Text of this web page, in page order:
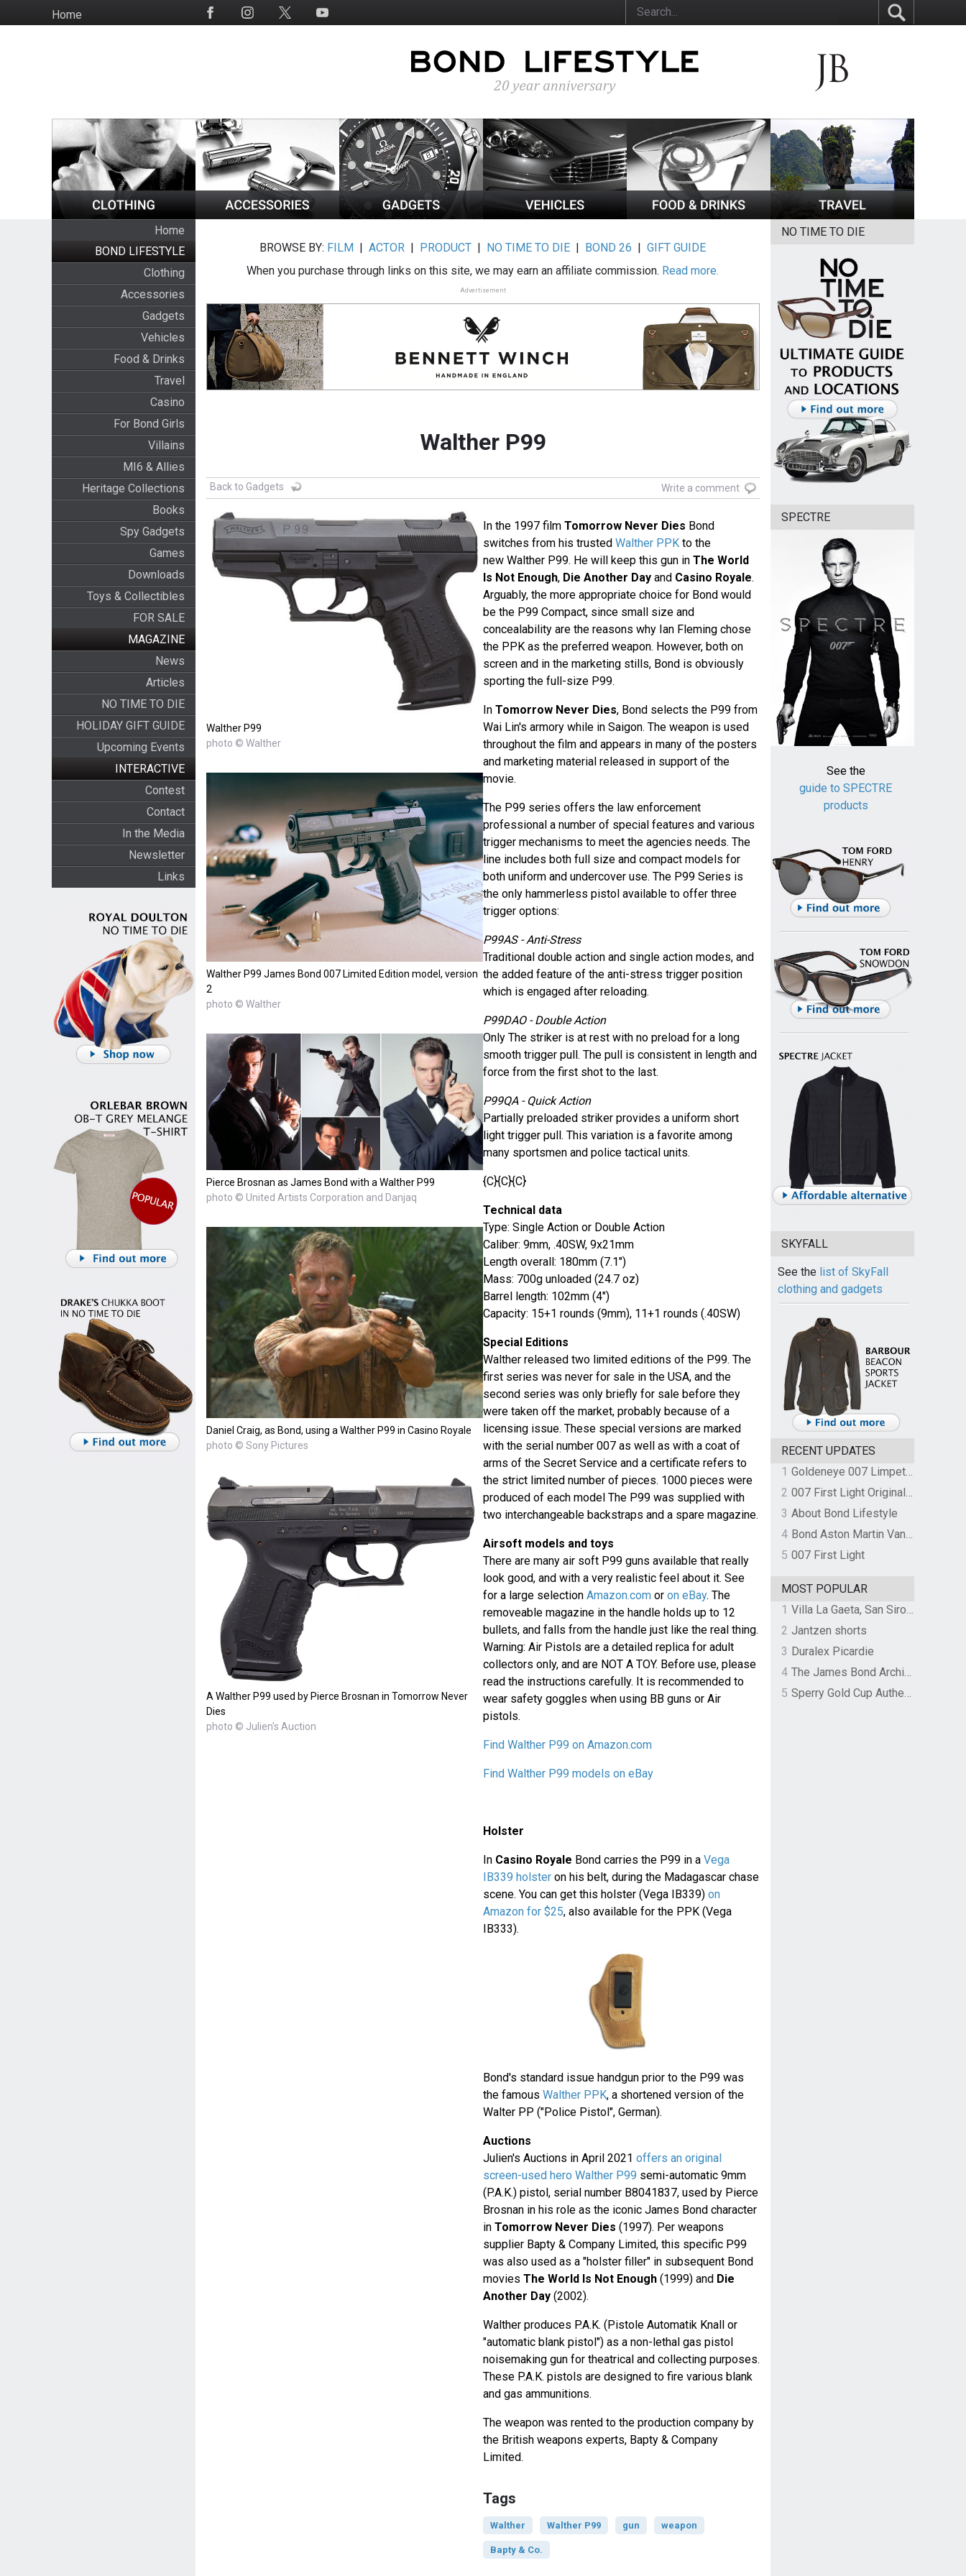
to
HomeSocial
Home
BOND LIFESTYLE
Clothing
Accessories
Gadgets
Vehicles
Food & Drinks
Travel
Casino
For Bond Girls
Villains
MI6 & Allies
Heritage Collections
Books
Spy Gadgets
Games
Downloads
Toys & Collectibles
FOR SALE
MAGAZINE
News
Articles
NO TIME TO DIE
HOLIDAY GIFT GUIDE
Upcoming Events
INTERACTIVE
Contest
Contact
In the Media
Newsletter
Links
BROWSE BY: FILM |ACTOR | PRODUCT | NO TIME TO DIE | BOND 26 |GIFT GUIDE
When you purchase through links on this site, we may earn an affiliate commission. Read more.
Advertisement
Walther P99
Back to Gadgets Write a comment
Walther P99
photo © Walther
Walther P99 James Bond 007 Limited Edition model, version
2
photo © Walther
Pierce Brosnan as James Bond with a Walther P99
photo © United Artists Corporation and Danjaq
Daniel Craig, as Bond, using a Walther P99 in Casino Royale
photo © Sony Pictures
A Walther P99 used by Pierce Brosnan in Tomorrow Never
Dies
photo © Julien's Auction
In the 1997 film Tomorrow Never Dies Bond
switches from his trusted Walther PPKto the
new Walther P99. He will keep this gun in The World
Is Not Enough, Die Another Dayand Casino Royale.
Arguably, the more appropriate choice for Bond would
be the P99 Compact, since small size and
concealability are the reasons why Ian Fleming chose
the PPK as the preferred weapon. However, both on
screen and in the marketing stills, Bond is obviously
sporting the full-size P99.
In Tomorrow Never Dies, Bond selects the P99 from
Wai Lin's armory while in Saigon. The weapon is used
throughout the film and appears in many of the posters
and marketing material released in support of the
movie.
The P99 series offers the law enforcement
professional a number of special features and various
trigger mechanisms to meet the agencies needs. The
line includes both full size and compact models for
both uniform and undercover use. The P99 Series is
the only hammerless pistol available to offer three
trigger options:
P99AS - Anti-Stress
Traditional double action and single action modes, and
the added feature of the anti-stress trigger position
which is engaged after reloading.
P99DAO - Double Action
Only The striker is at rest with no preload for a long
smooth trigger pull. The pull is consistent in length and
force from the first shot to the last.
P99QA - Quick Action
Partially preloaded striker provides a uniform short
light trigger pull. This variation is a favorite among
many sportsmen and police tactical units.
{C}{C}{C}
Technical data
Type: Single Action or Double Action
Caliber: 9mm, .40SW, 9x21mm
Length overall: 180mm (7.1")
Mass: 700g unloaded (24.7 oz)
Barrel length: 102mm (4")
Capacity: 15+1 rounds (9mm), 11+1 rounds (.40SW)
Special Editions
Walther released two limited editions of the P99. The
first series was never for sale in the USA, and the
second series was only briefly for sale before they
were taken off the market, probably because of a
licensing issue. These special versions are marked
with the serial number 007 as well as with a coat of
arms of the Secret Service and a certificate refers to
the strict limited number of pieces. 1000 pieces were
produced of each model The P99 was supplied with
two interchangeable backstraps and a spare magazine.
Airsoft models and toys
There are many air soft P99 guns available that really
look good, and with a very realistic feel about it. See
for a large selection Amazon.comor on eBay. The
removeable magazine in the handle holds up to 12
bullets, and falls from the handle just like the real thing.
Warning: Air Pistols are a detailed replica for adult
collectors only, and are NOT A TOY. Before use, please
read the instructions carefully. It is recommended to
wear safety goggles when using BB guns or Air
pistols.
Find Walther P99 on Amazon.com
Find Walther P99 models on eBay
Holster
In Casino Royale Bond carries the P99 in a Vega
IB339 holsteron his belt, during the Madagascar chase
scene. You can get this holster (Vega IB339) on
Amazon for $25, also available for the PPK (Vega
IB333).
Bond's standard issue handgun prior to the P99 was
the famous Walther PPK, a shortened version of the
Walter PP ("Police Pistol", German).
Auctions
Julien's Auctions in April 2021 offers an original
screen-used hero Walther P99 semi-automatic 9mm
(P.A.K.) pistol, serial number B8041837, used by Pierce
Brosnan in his role as the iconic James Bond character
in Tomorrow Never Dies (1997). Per weapons
supplier Bapty & Company Limited, this specific P99
was also used as a "holster filler" in subsequent Bond
movies The World Is Not Enough(1999) and Die
Another Day(2002).
Walther produces P.A.K. (Pistole Automatik Knall or
"automatic blank pistol") as a non-lethal gas pistol
noisemaking gun for theatrical and collecting purposes.
These P.A.K. pistols are designed to fire various blank
and gas ammunitions.
The weapon was rented to the production company by
the British weapons experts, Bapty & Company
Limited.
Tags
Walther Walther P99 gun weapon
Bapty & Co.
NO TIME TO DIE
SPECTRE
See the
guide to SPECTRE
products
SKYFALL
See the list of SkyFall
clothing and gadgets
RECENT UPDATES
1
Goldeneye 007 Limpet Mine
2
007 First Light Original Video Game Soundtrack by The Flight
3 About Bond Lifestyle
4
Bond Aston Martin Vanquish held at German border over unpaid import duties
5 007 First Light
MOST POPULAR
1
Villa La Gaeta, San Siro, Lake Como, Italy
2 Jantzen shorts
3 Duralex Picardie
4
The James Bond Archives by TASCHEN
5
Sperry Gold Cup Authentic Original Rivingston Boat Shoe